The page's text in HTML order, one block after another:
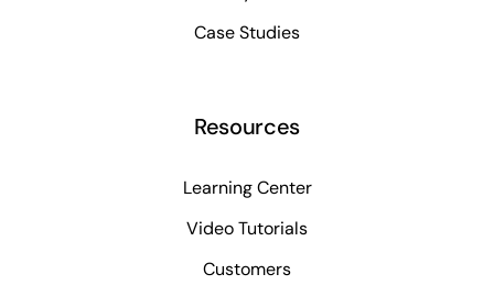
Case Studies
Resources
Learning Center
Video Tutorials
Customers